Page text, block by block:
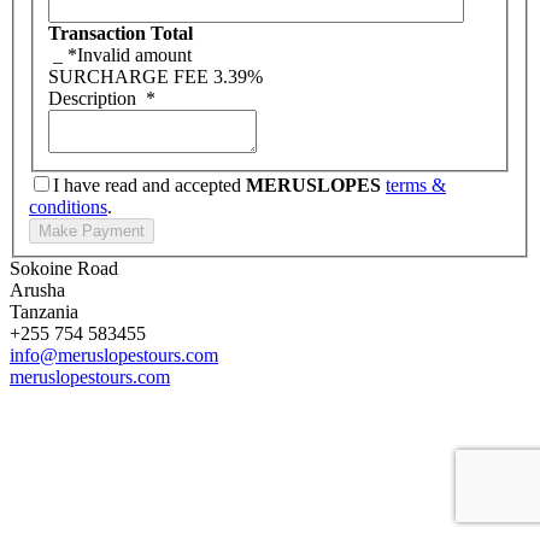
Transaction Total
*Invalid amount
SURCHARGE FEE 3.39%
Description *
I have read and accepted MERUSLOPES terms &
conditions.
Sokoine Road
Arusha
Tanzania
+255 754 583455
info@meruslopestours.com
meruslopestours.com